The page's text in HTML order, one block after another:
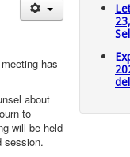
has
about
to
will be held
session.